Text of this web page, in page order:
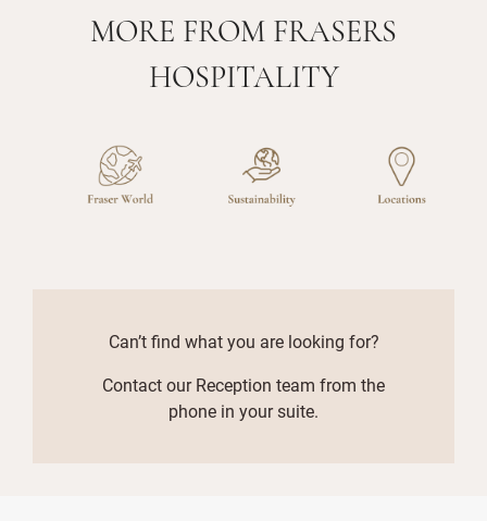
MORE FROM FRASERS
HOSPITALITY
Can’t find what you are looking for?
Contact our Reception team from the
phone in your suite.